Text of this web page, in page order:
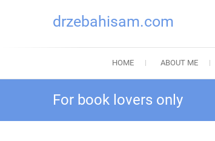
drzebahisam.com
HOME ABOUT ME
For book lovers only